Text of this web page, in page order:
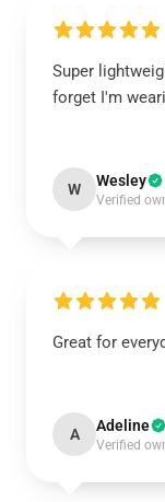
Super
forget I'm
W Wesley
Verified
Great for
A Adeline
Verified